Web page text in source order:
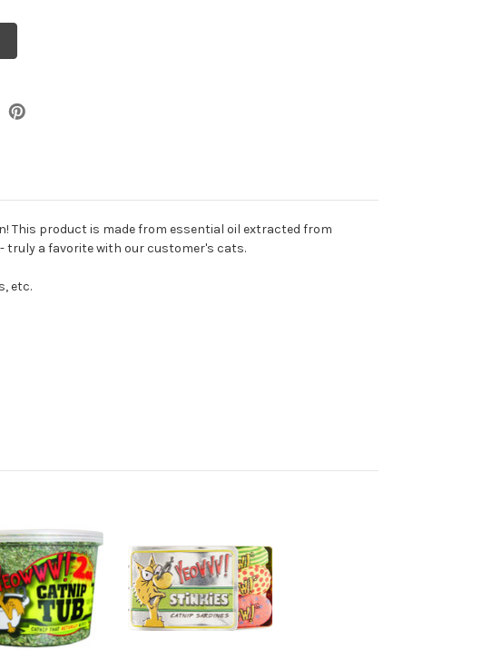
product is made from essential oil extracted from
truly a favorite with our customer's cats.
etc.